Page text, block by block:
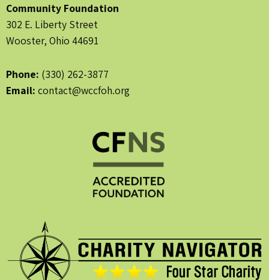
Community Foundation
302 E. Liberty Street
Wooster, Ohio 44691
Phone: (330) 262-3877
Email: contact@wccfoh.org